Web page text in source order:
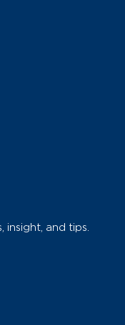
insight, and tips.